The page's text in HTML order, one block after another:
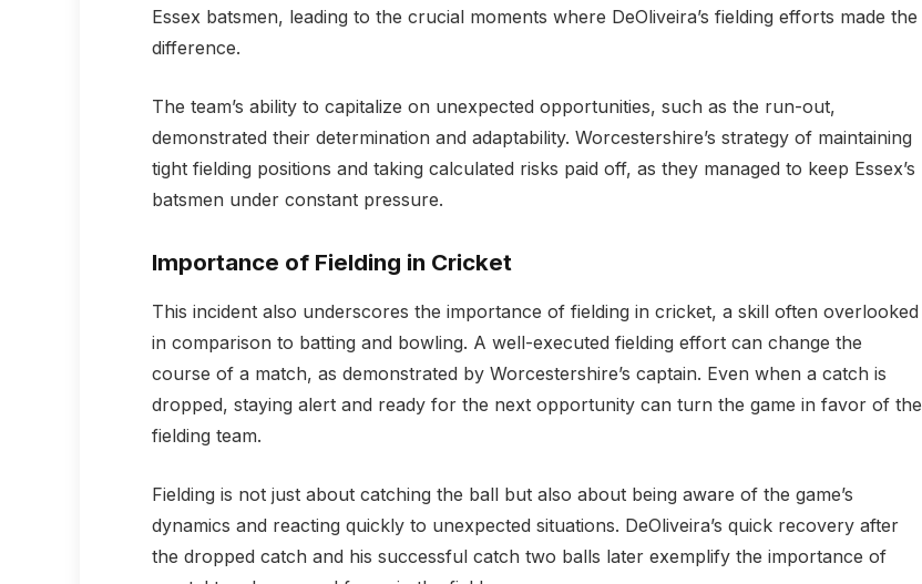
Essex batsmen, leading to the crucial moments where DeOliveira’s fielding efforts made the
difference.
The team’s ability to capitalize on unexpected opportunities, such as the run-out,
demonstrated their determination and adaptability. Worcestershire’s strategy of maintaining
tight fielding positions and taking calculated risks paid off, as they managed to keep Essex’s
batsmen under constant pressure.
Importance of Fielding in Cricket
This incident also underscores the importance of fielding in cricket, a skill often overlooked
in comparison to batting and bowling. A well-executed fielding effort can change the
course of a match, as demonstrated by Worcestershire’s captain. Even when a catch is
dropped, staying alert and ready for the next opportunity can turn the game in favor of the
fielding team.
Fielding is not just about catching the ball but also about being aware of the game’s
dynamics and reacting quickly to unexpected situations. DeOliveira’s quick recovery after
the dropped catch and his successful catch two balls later exemplify the importance of